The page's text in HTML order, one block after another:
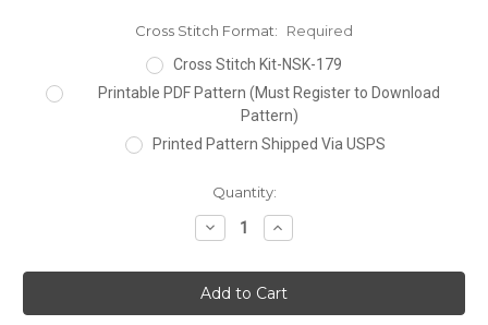
Cross Stitch Format:
Required
Cross Stitch Kit-NSK-179
Printable PDF Pattern (Must Register to Download
Pattern)
Printed Pattern Shipped Via USPS
Quantity:
Decrease
Quantity:
Increase
Quantity: